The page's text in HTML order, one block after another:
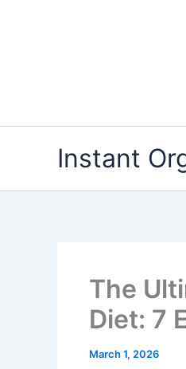
Instant
The
Diet: 7
March 1, 2026